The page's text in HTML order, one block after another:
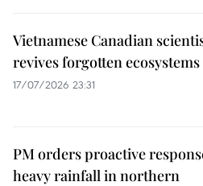
Vietnamese Canadian
revives forgotten ecosystems
17/07/2026 23:31
PM orders proactive
heavy rainfall in northern